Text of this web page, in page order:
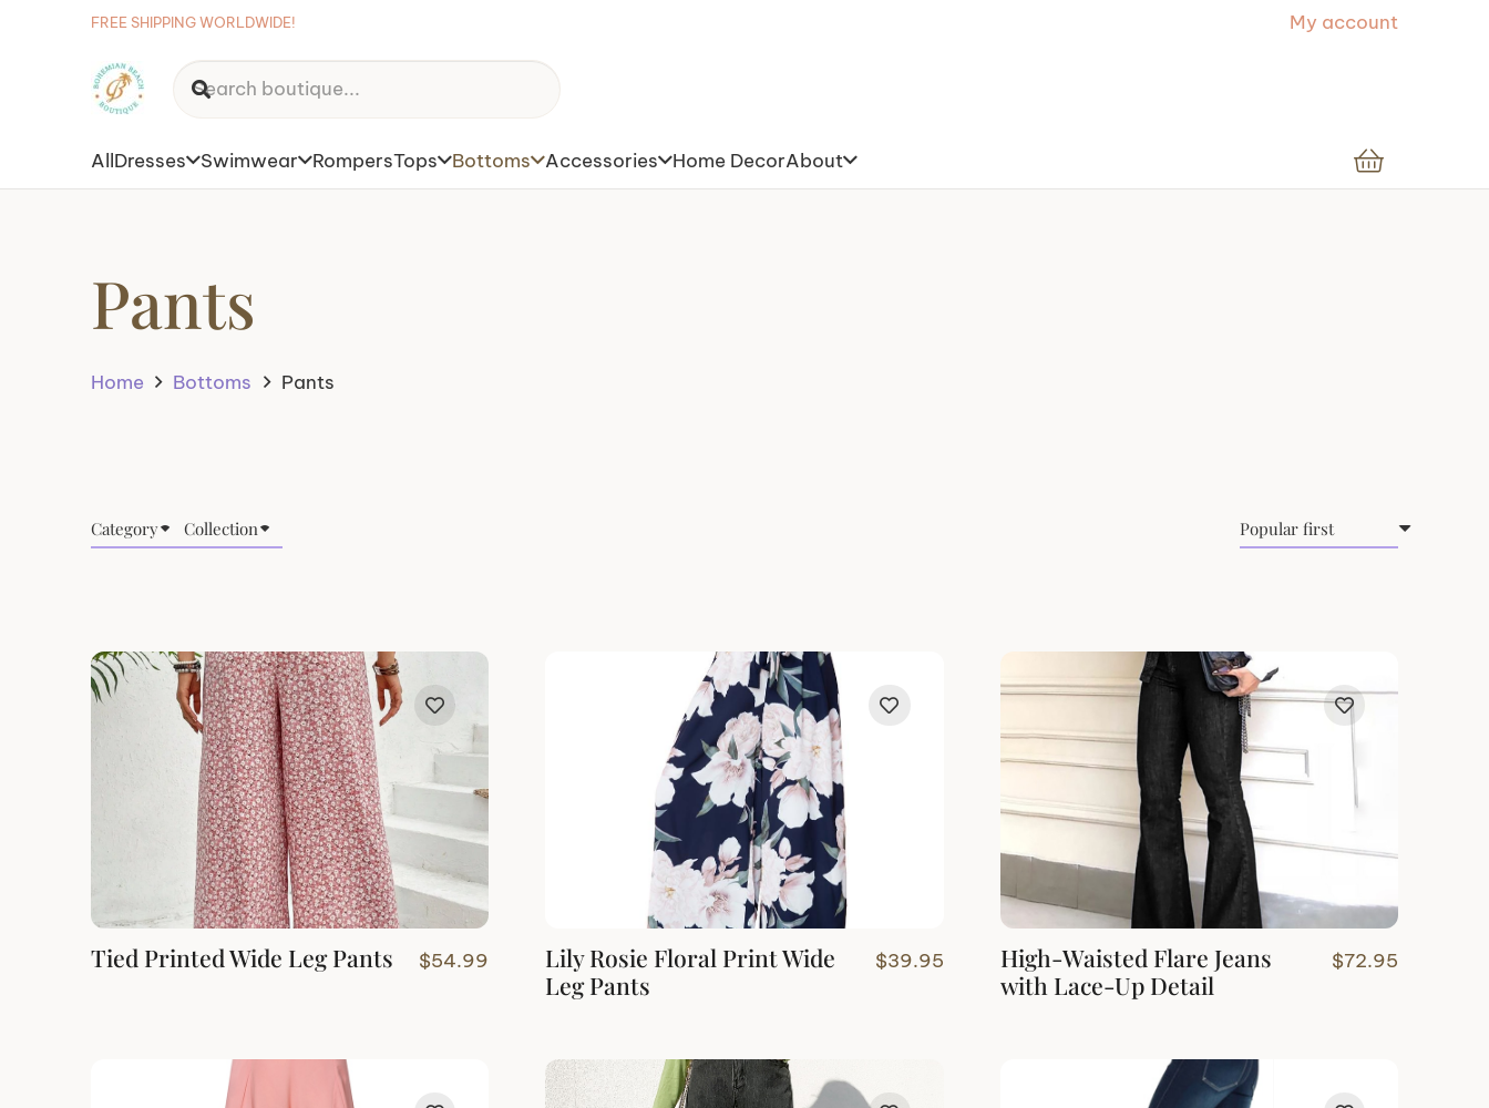
FREE SHIPPING WORLDWIDE! My account
AllDresses Swimwear RompersTops Bottoms Accessories Home DecorAbout
Pants
Home Bottoms Pants
Category Collection
Tied Printed Wide Leg Pants $54.99
Lily Rosie Floral Print Wide
Leg Pants
$39.95
High-Waisted Flare Jeans
with Lace-Up Detail
$72.95